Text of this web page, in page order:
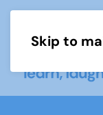
Skip to